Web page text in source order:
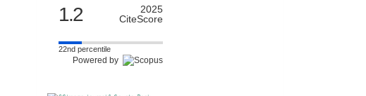
1.2
2025
CiteScore
22nd percentile
Powered by